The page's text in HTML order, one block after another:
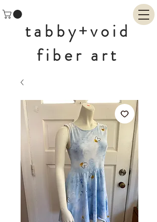
tabby+void
fiber art